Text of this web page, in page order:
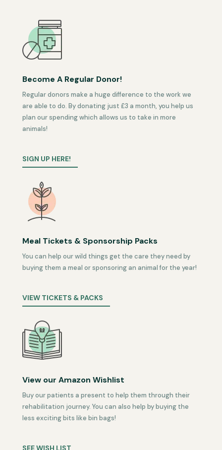
Become A Regular Donor!
Regular donors make a huge difference to the work we
are able to do. By donating just £3 a month, you help us
plan our spending which allows us to take in more
animals!
SIGN UP HERE!
Meal Tickets & Sponsorship Packs
You can help our wild things get the care they need by
buying them a meal or sponsoring an animal for the year!
VIEW TICKETS & PACKS
View our Amazon Wishlist
Buy our patients a present to help them through their
rehabilitation journey. You can also help by buying the
less exciting bits like bin bags!
SEE WISH LIST